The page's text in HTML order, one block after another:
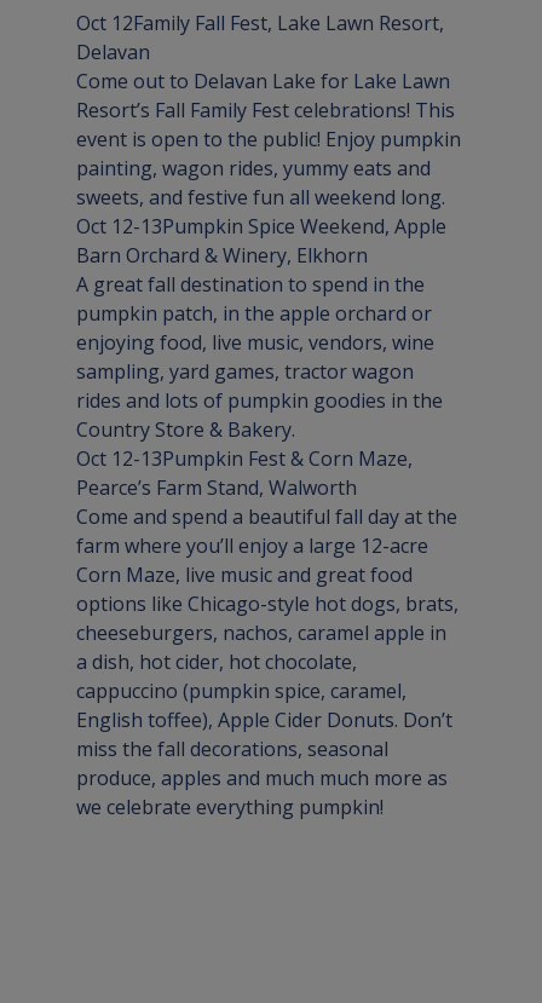
Oct 12Family Fall Fest, Lake Lawn Resort,
Delavan
Come out to Delavan Lake for Lake Lawn
Resort’s Fall Family Fest celebrations! This
event is open to the public! Enjoy pumpkin
painting, wagon rides, yummy eats and
sweets, and festive fun all weekend long.
Oct 12-13Pumpkin Spice Weekend, Apple
Barn Orchard & Winery, Elkhorn
A great fall destination to spend in the
pumpkin patch, in the apple orchard or
enjoying food, live music, vendors, wine
sampling, yard games, tractor wagon
rides and lots of pumpkin goodies in the
Country Store & Bakery.
Oct 12-13Pumpkin Fest & Corn Maze,
Pearce’s Farm Stand, Walworth
Come and spend a beautiful fall day at the
farm where you’ll enjoy a large 12-acre
Corn Maze, live music and great food
options like Chicago-style hot dogs, brats,
cheeseburgers, nachos, caramel apple in
a dish, hot cider, hot chocolate,
cappuccino (pumpkin spice, caramel,
English toffee), Apple Cider Donuts. Don’t
miss the fall decorations, seasonal
produce, apples and much much more as
we celebrate everything pumpkin!